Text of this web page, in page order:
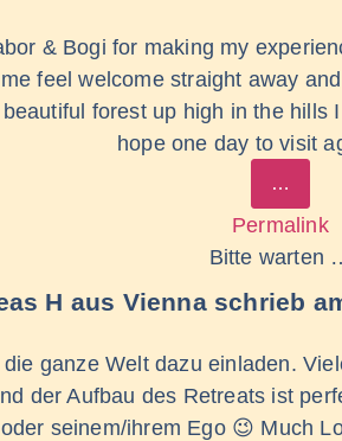
& Bogi for making my
feel welcome straight away
forest up high in the hills
hope one day to visit
…
Permalink
Bitte warten
H aus Vienna schrieb
ganze Welt dazu einladen.
der Aufbau des Retreats ist
seinem/ihrem Ego 😉 Much